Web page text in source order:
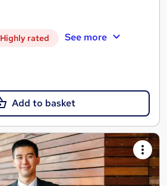
Highly rated See more
Add to basket